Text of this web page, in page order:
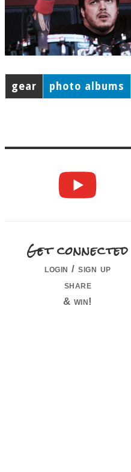
gear photo albums
Get connected
login / sign up
share
& win!